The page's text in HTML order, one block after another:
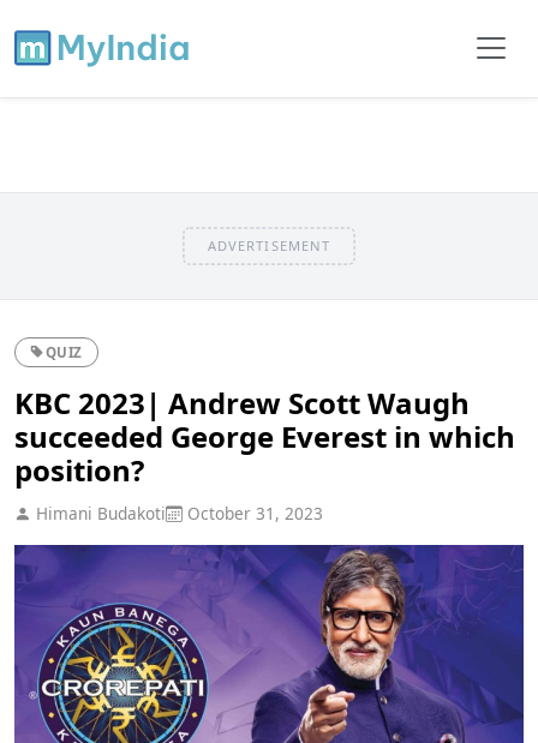
ADVERTISEMENT
QUIZ
KBC 2023| Andrew Scott Waugh
succeeded George Everest in which
position?
Himani Budakoti October 31, 2023